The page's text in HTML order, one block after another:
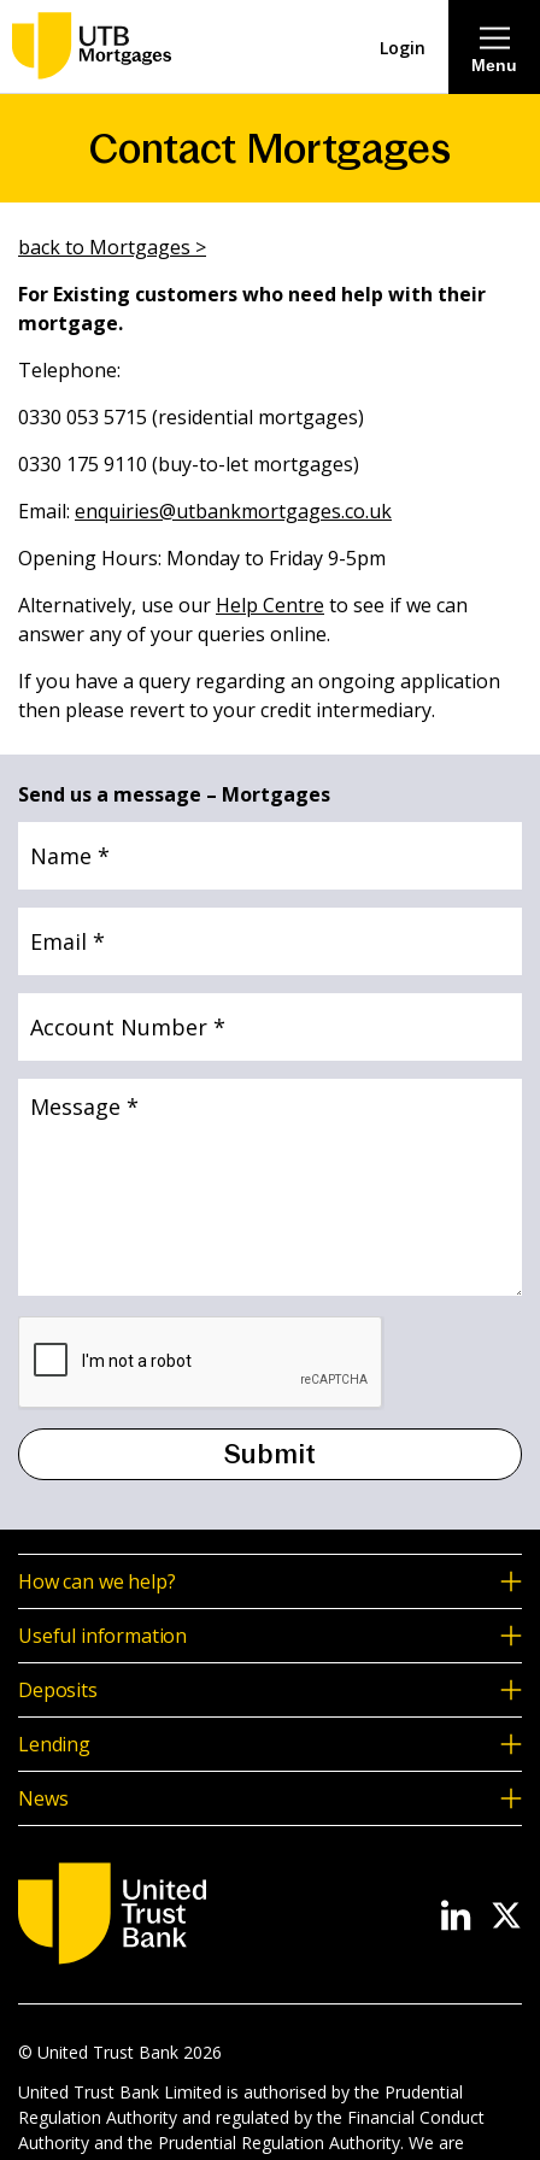
About
Lending
Contact Centre
Careers
News & Media
Online banking
Menu
Login
Contact Mortgages
back to Mortgages >
For Existing customers who need help with their
mortgage.
Telephone:
0330 053 5715 (residential mortgages)
0330 175 9110 (buy-to-let mortgages)
Email: enquiries@utbankmortgages.co.uk
Opening Hours: Monday to Friday 9-5pm
Alternatively, use our Help Centre to see if we can
answer any of your queries online.
If you have a query regarding an ongoing application
then please revert to your credit intermediary.
Send us a message – Mortgages
Number (Required)
How can we help?
Useful information
Deposits
Lending
News
© United Trust Bank 2026
United Trust Bank Limited is authorised by the Prudential
Regulation Authority and regulated by the Financial Conduct
Authority and the Prudential Regulation Authority. We are